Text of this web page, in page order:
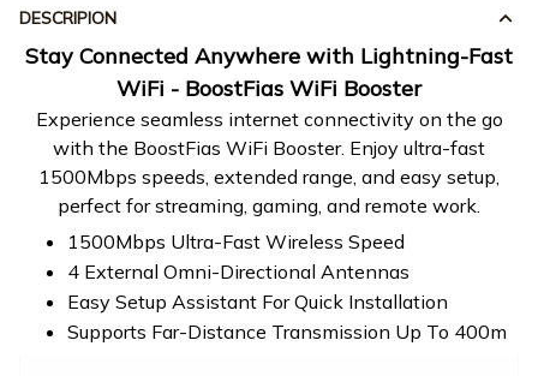
DESCRIPION
Stay Connected Anywhere with Lightning-Fast
WiFi - BoostFias WiFi Booster
Experience seamless internet connectivity on the go
with the BoostFias WiFi Booster. Enjoy ultra-fast
1500Mbps speeds, extended range, and easy setup,
perfect for streaming, gaming, and remote work.
1500Mbps Ultra-Fast Wireless Speed
4 External Omni-Directional Antennas
Easy Setup Assistant For Quick Installation
Supports Far-Distance Transmission Up To 400m